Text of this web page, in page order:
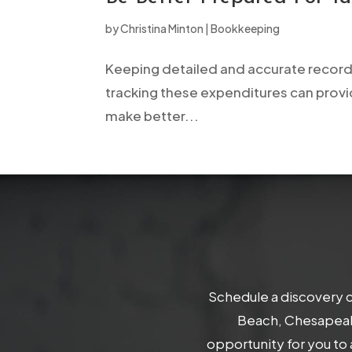
byChristina Minton |Bookkeeping
Keeping detailed and accurate
tracking these expenditures can
make better...
Schedule a discovery
Beach,
opportunity for you to